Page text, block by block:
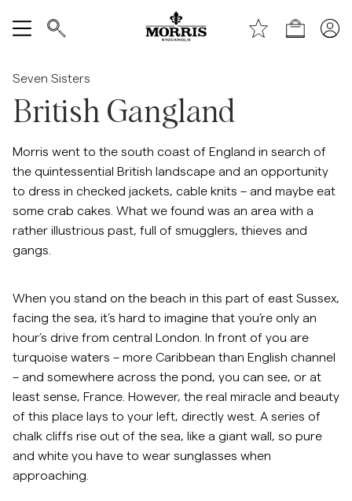
Handle
SALG
Tilbehør
Bukser
Dresser
Overshirts
Poloskjorter
Yttertøy
Seven Sisters
British Gangland
Morris went to the south coast of England in search of
the quintessential British landscape and an opportunity
to dress in checked jackets, cable knits – and maybe eat
some crab cakes. What we found was an area with a
rather illustrious past, full of smugglers, thieves and
gangs.
When you stand on the beach in this part of east Sussex,
facing the sea, it’s hard to imagine that you’re only an
hour’s drive from central London. In front of you are
turquoise waters – more Caribbean than English channel
– and somewhere across the pond, you can see, or at
least sense, France. However, the real miracle and beauty
of this place lays to your left, directly west. A series of
chalk cliffs rise out of the sea, like a giant wall, so pure
and white you have to wear sunglasses when
approaching.